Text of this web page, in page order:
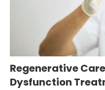
Regenerative
Dysfunction